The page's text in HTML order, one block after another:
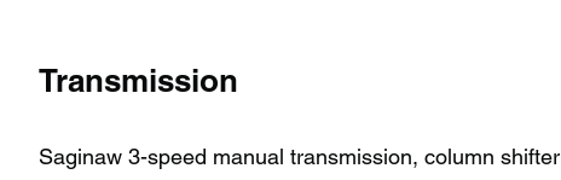
Transmission
Saginaw 3-speed manual transmission, column shifter